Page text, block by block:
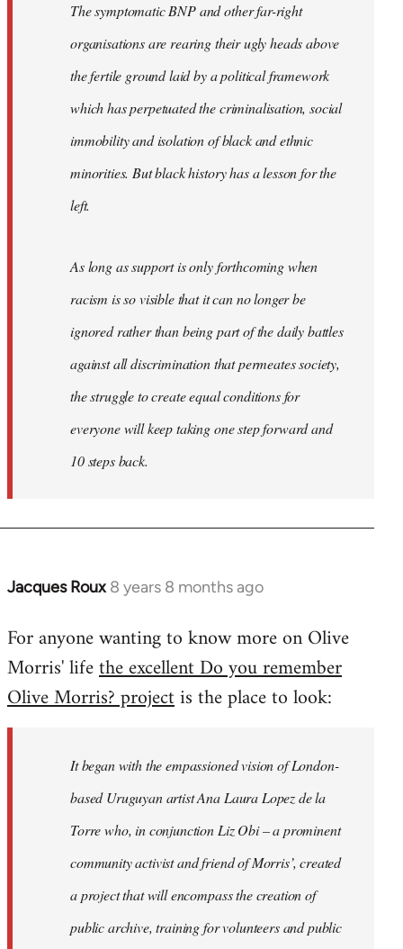
The symptomatic BNP and other far-right
organisations are rearing their ugly heads above
the fertile ground laid by a political framework
which has perpetuated the criminalisation, social
immobility and isolation of black and ethnic
minorities. But black history has a lesson for the
left.
As long as support is only forthcoming when
racism is so visible that it can no longer be
ignored rather than being part of the daily battles
against all discrimination that permeates society,
the struggle to create equal conditions for
everyone will keep taking one step forward and
10 steps back.
Jacques Roux 8 years 8 months ago
In
to
Welcome
libcom.org
For anyone wanting to know more on Olive
Morris' lifethe excellent Do you remember
Olive Morris? projectis the place to look:
It began with the empassioned vision of London-
based Uruguyan artist Ana Laura Lopez de la
Torre who, in conjunction Liz Obi – a prominent
community activist and friend of Morris’, created
a project that will encompass the creation of
public archive, training for volunteers and public